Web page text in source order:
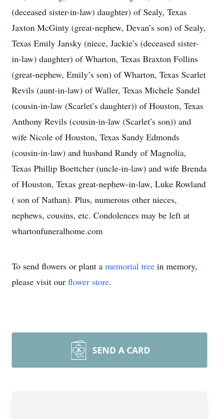
(deceased sister-in-law) daughter) of Sealy, Texas
Jaxton McGinty (great-nephew, Devan’s son) of Sealy,
Texas Emily Jansky (niece, Jackie’s (deceased sister-
in-law) daughter) of Wharton, Texas Braxton Follins
(great-nephew, Emily’s son) of Wharton, Texas Scarlet
Revils (aunt-in-law) of Waller, Texas Michele Sandel
(cousin-in-law (Scarlet’s daughter)) of Houston, Texas
Anthony Revils (cousin-in-law (Scarlet’s son)) and
wife Nicole of Houston, Texas Sandy Edmonds
(cousin-in-law) and husband Randy of Magnolia,
Texas Phillip Boettcher (uncle-in-law) and wife Brenda
of Houston, Texas great-nephew-in-law, Luke Rowland
( son of Nathan). Plus, numerous other nieces,
nephews, cousins, etc. Condolences may be left at
whartonfuneralhome.com
To send flowers or plant a memorial tree in memory,
please visit our flower store.
SEND A CARD